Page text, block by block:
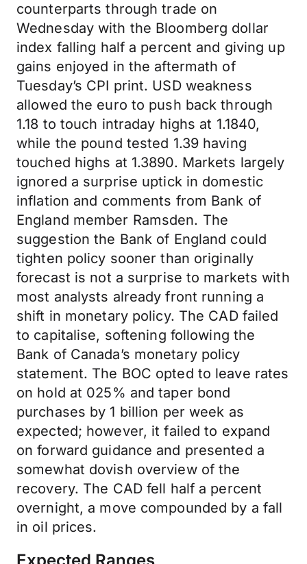
counterparts through trade on
Wednesday with the Bloomberg dollar
index falling half a percent and giving up
gains enjoyed in the aftermath of
Tuesday’s CPI print. USD weakness
allowed the euro to push back through
1.18 to touch intraday highs at 1.1840,
while the pound tested 1.39 having
touched highs at 1.3890. Markets largely
ignored a surprise uptick in domestic
inflation and comments from Bank of
England member Ramsden. The
suggestion the Bank of England could
tighten policy sooner than originally
forecast is not a surprise to markets with
most analysts already front running a
shift in monetary policy. The CAD failed
to capitalise, softening following the
Bank of Canada’s monetary policy
statement. The BOC opted to leave rates
on hold at 025% and taper bond
purchases by 1 billion per week as
expected; however, it failed to expand
on forward guidance and presented a
somewhat dovish overview of the
recovery. The CAD fell half a percent
overnight, a move compounded by a fall
in oil prices.